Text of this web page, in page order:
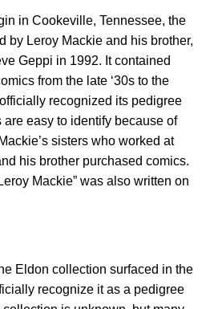
in Cookeville, Tennessee, the
by Leroy Mackie and his brother,
Geppi in 1992. It contained
from the late ‘30s to the
recognized its pedigree
easy to identify because of
sisters who worked at
his brother purchased comics.
Mackie” was also written on
Eldon collection surfaced in the
recognize it as a pedigree